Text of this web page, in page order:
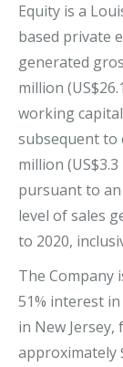
Equity is a
based private
generated
million
working
subsequent to
million
pursuant to
level of sales
to 2020,
The Company
51% interest
in New
approximately